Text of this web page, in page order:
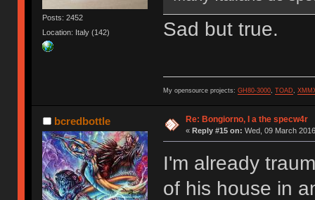
Posts: 2452
Location: Italy (142)
Sad but true.
My opensource projects: GH80-3000, TOAD
bcredbottle Re: Bongiorno, I a the specw4r
« Reply #15 on: Wed, 09 March
I'm already
of his house in